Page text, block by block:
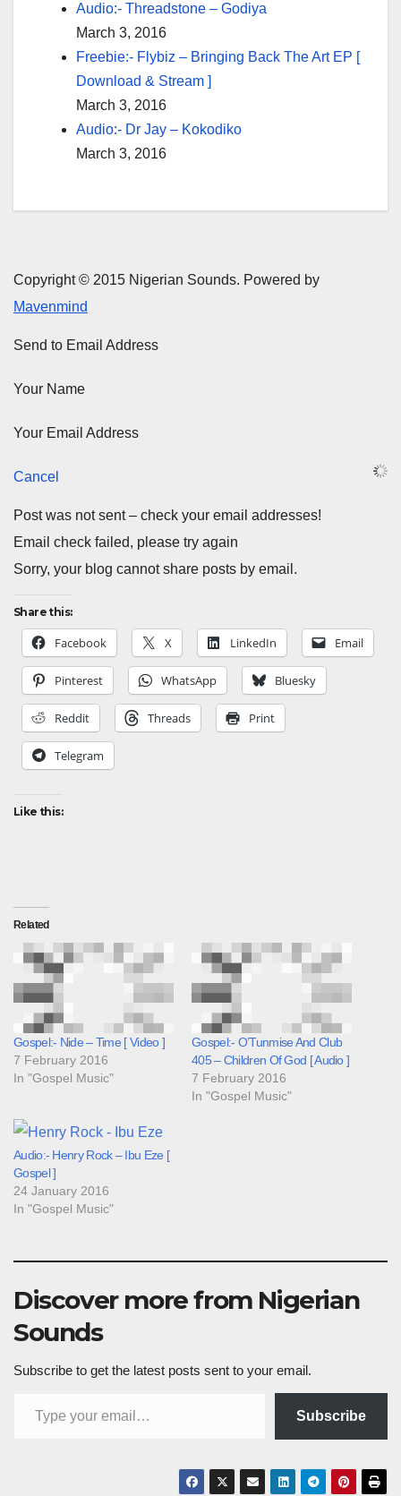
Audio:- Threadstone – Godiya
March 3, 2016
Freebie:- Flybiz – Bringing Back The Art EP [
Download & Stream ]
March 3, 2016
Audio:- Dr Jay – Kokodiko
March 3, 2016
Copyright © 2015 Nigerian Sounds. Powered by
Mavenmind
Send to Email Address
Your Name
Your Email Address
Cancel
Post was not sent – check your email addresses!
Email check failed, please try again
Sorry, your blog cannot share posts by email.
Share this:
Facebook X LinkedIn Email
Pinterest WhatsApp Bluesky
Reddit Threads Print
Telegram
Like this:
Related
Gospel:- Nide – Time [ Video ]
7 February 2016
In "Gospel Music"
Gospel:- O’Tunmise And Club
405 – Children Of God [ Audio ]
7 February 2016
In "Gospel Music"
Audio:- Henry Rock – Ibu Eze [
Gospel ]
24 January 2016
In "Gospel Music"
Discover more from Nigerian
Sounds
Subscribe to get the latest posts sent to your email.
Subscribe